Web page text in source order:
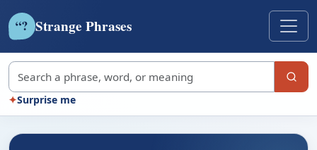
“? Strange Phrases
Search strange phrases
✦Surprise me